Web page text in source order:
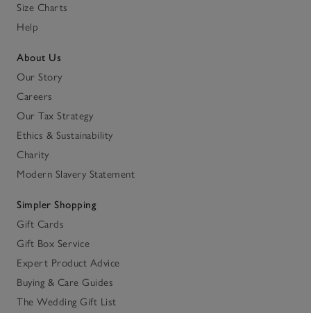
Size Charts
Help
About Us
Our Story
Careers
Our Tax Strategy
Ethics & Sustainability
Charity
Modern Slavery Statement
Simpler Shopping
Gift Cards
Gift Box Service
Expert Product Advice
Buying & Care Guides
The Wedding Gift List